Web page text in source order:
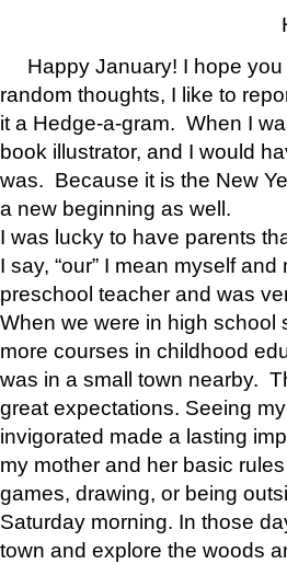
Happy January! I hope you
random thoughts, I like to
it a Hedge-a-gram. When I
book illustrator, and I would
was. Because it is the New
a new beginning as well.
I was lucky to have parents
I say, “our” I mean myself
preschool teacher and was
When we were in high school
more courses in childhood
was in a small town nearby.
great expectations. Seeing
invigorated made a lasting
my mother and her basic
games, drawing, or being
Saturday morning. In those
town and explore the woods